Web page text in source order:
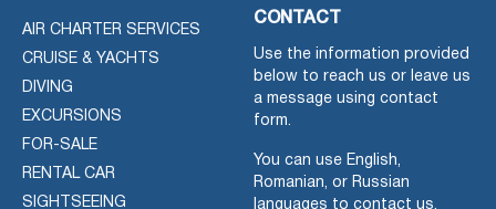
AIR CHARTER SERVICES
CRUISE & YACHTS
DIVING
EXCURSIONS
FOR-SALE
RENTAL CAR
SIGHTSEEING
CONTACT
Use the information provided
below to reach us or leave us
a message using contact
form.
You can use English,
Romanian, or Russian
languages to contact us.